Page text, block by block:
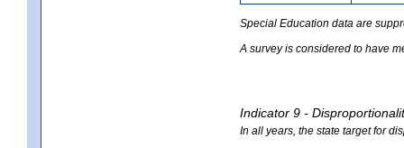
Special Education data are
A survey is considered to have
Indicator 9 -
In all years, the state target for